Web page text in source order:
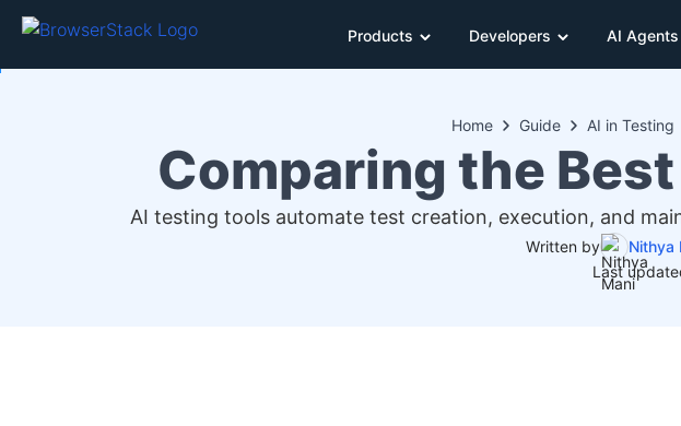
Products Developers AI Agents
Home Guide AI in Testing
Comparing the
AI testing tools automate test creation, execution, and
Written by Nithya
Last